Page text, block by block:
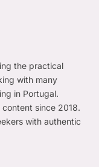
the practical
with many
in Portugal.
since 2018.
with authentic